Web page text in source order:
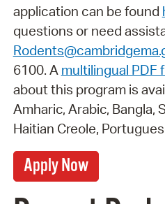
application can be found
questions or need
6100. A multilingual PDF
about this program is
Amharic, Arabic, Bangla,
Haitian Creole,
Apply Now